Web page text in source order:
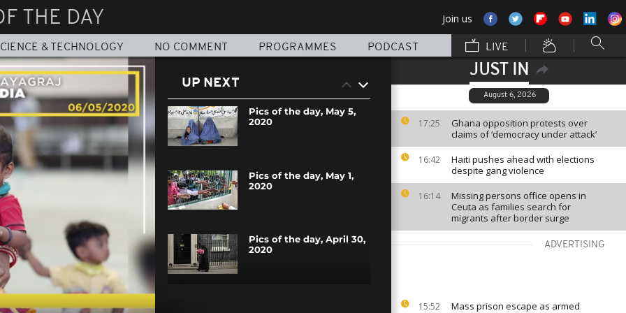
THE DAY Join us
& TECHNOLOGY NO COMMENT PROGRAMMES PODCAST LIVE
JUST IN
August 6, 2026
17:25
Ghana opposition protests over
claims of ‘democracy under attack’
16:42
Haiti pushes ahead with elections
despite gang violence
16:14
Missing persons office opens in
Ceuta as families search for
migrants after border surge
ADVERTISING
15:52
Mass prison escape as armed
UP NEXT
Pics of the day, May 5,
2020
Pics of the day, May 1,
2020
Pics of the day, April 30,
2020